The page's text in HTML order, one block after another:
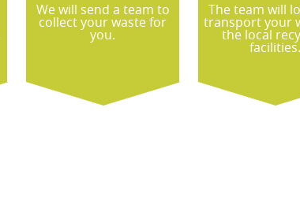
We will send a team to
collect your waste for
you.
The team will
transport your
the local
facilities.